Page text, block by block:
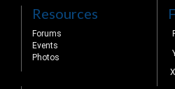
Resources
Forums
Events
Photos